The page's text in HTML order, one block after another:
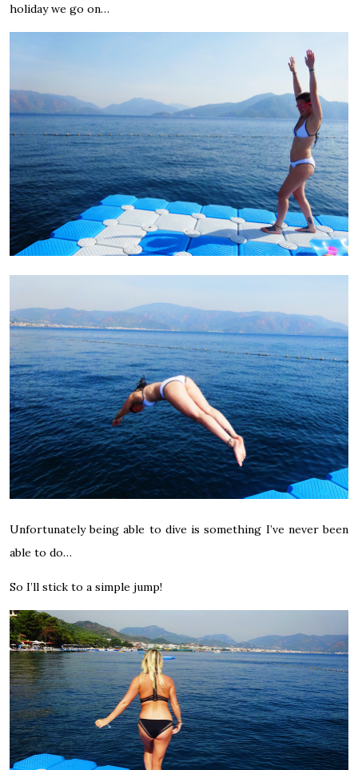
holiday we go on…
Unfortunately being able to dive is something I’ve never been
able to do…
So I’ll stick to a simple jump!